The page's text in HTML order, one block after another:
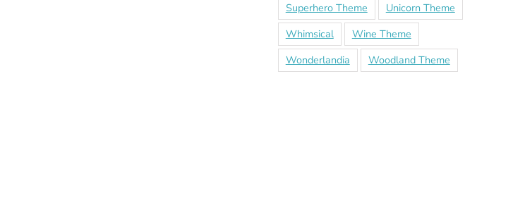
Superhero Theme
Unicorn Theme
Whimsical
Wine Theme
Wonderlandia
Woodland Theme